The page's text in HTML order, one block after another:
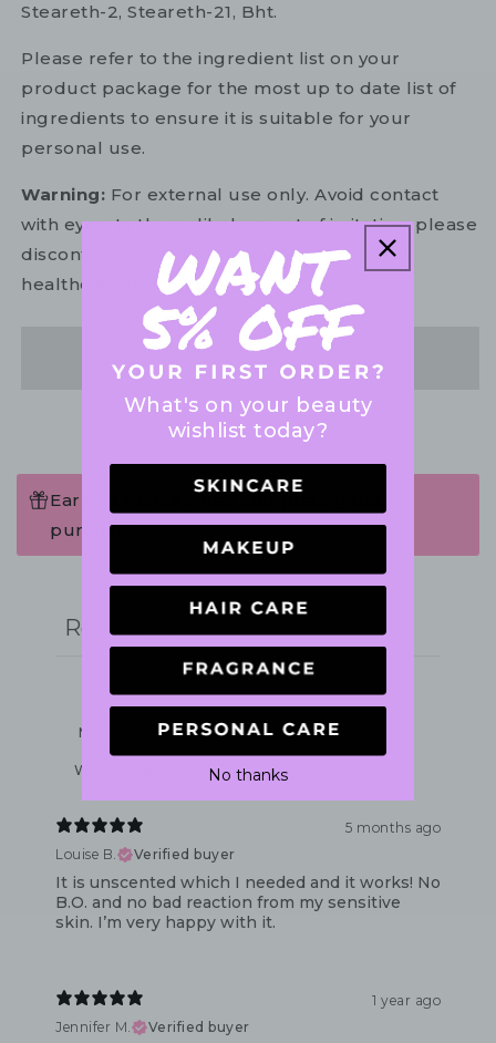
Steareth-2, Steareth-21, Bht.
Please refer to the ingredient list on your
product package for the most up to date list of
ingredients to ensure it is suitable for your
personal use.
Warning: For external use only. Avoid contact
with eyes. In the unlikely event of irritation, please
discontinue use. If necessary, consult your
healthcare practitioner.
Earn 59 Points when completing this
purchase.
Write a review
Reviews 3
With media
5 months ago
Louise B.
Verified buyer
It is unscented which I needed and it works! No
B.O. and no bad reaction from my sensitive
skin. I’m very happy with it.
1 year ago
Jennifer M.
Verified buyer
What's on your beauty
wishlist today?
No thanks